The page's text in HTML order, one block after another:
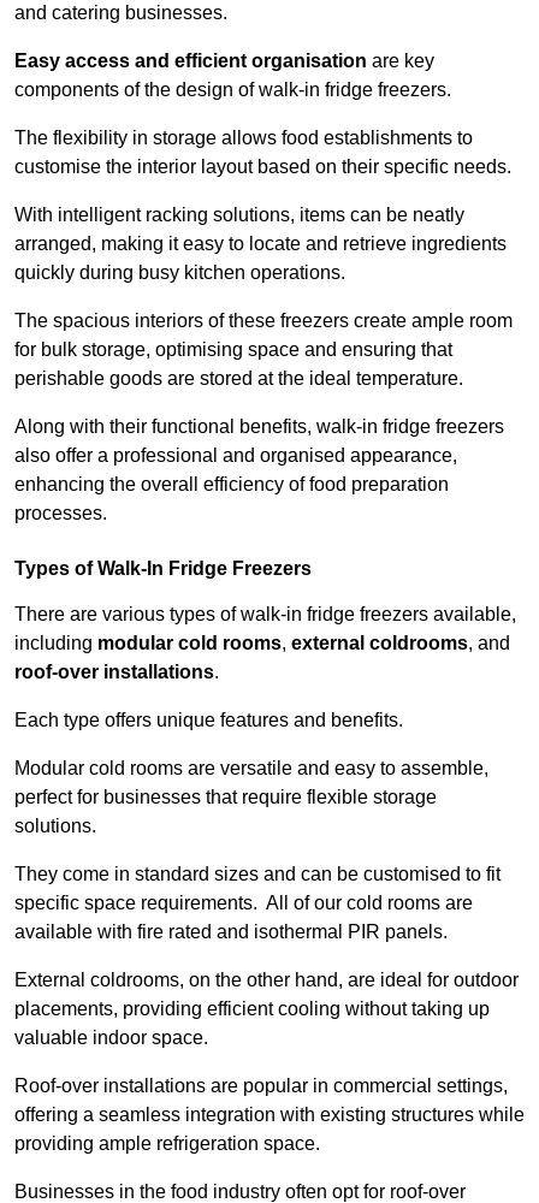
and catering businesses.
Easy access and efficient organisation are key
components of the design of walk-in fridge freezers.
The flexibility in storage allows food establishments to
customise the interior layout based on their specific needs.
With intelligent racking solutions, items can be neatly
arranged, making it easy to locate and retrieve ingredients
quickly during busy kitchen operations.
The spacious interiors of these freezers create ample room
for bulk storage, optimising space and ensuring that
perishable goods are stored at the ideal temperature.
Along with their functional benefits, walk-in fridge freezers
also offer a professional and organised appearance,
enhancing the overall efficiency of food preparation
processes.
Types of Walk-In Fridge Freezers
There are various types of walk-in fridge freezers available,
including modular cold rooms, external coldrooms, and
roof-over installations.
Each type offers unique features and benefits.
Modular cold rooms are versatile and easy to assemble,
perfect for businesses that require flexible storage
solutions.
They come in standard sizes and can be customised to fit
specific space requirements. All of our cold rooms are
available with fire rated and isothermal PIR panels.
External coldrooms, on the other hand, are ideal for outdoor
placements, providing efficient cooling without taking up
valuable indoor space.
Roof-over installations are popular in commercial settings,
offering a seamless integration with existing structures while
providing ample refrigeration space.
Businesses in the food industry often opt for roof-over